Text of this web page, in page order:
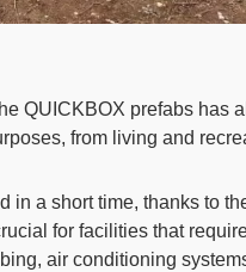
QUICKBOX prefabs has
from living and
in a short time, thanks to
for facilities that
air conditioning